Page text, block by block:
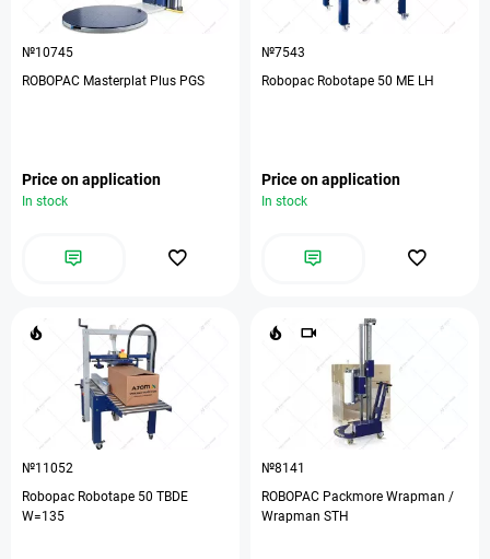
№10745
ROBOPAC Masterplat Plus PGS
Price on application
In stock
№7543
Robopac Robotape 50 ME LH
Price on application
In stock
№11052
Robopac Robotape 50 TBDE
W=135
№8141
ROBOPAC Packmore Wrapman /
Wrapman STH